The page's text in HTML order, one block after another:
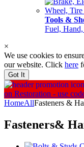
Tools &
Fuel,
×
We use cookies to
our website. Click here
Got It
on Restoration - use
HomeAllFasteners &
Fasteners&